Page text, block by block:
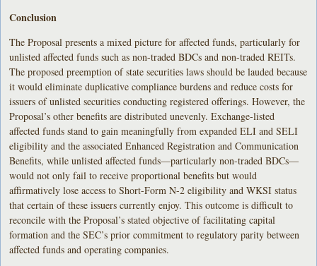
Conclusion
The Proposal presents a mixed picture for affected funds, particularly for
unlisted affected funds such as non-traded BDCs and non-traded REITs.
The proposed preemption of state securities laws should be lauded because
it would eliminate duplicative compliance burdens and reduce costs for
issuers of unlisted securities conducting registered offerings. However, the
Proposal’s other benefits are distributed unevenly. Exchange-listed
affected funds stand to gain meaningfully from expanded ELI and SELI
eligibility and the associated Enhanced Registration and Communication
Benefits, while unlisted affected funds—particularly non-traded BDCs—
would not only fail to receive proportional benefits but would
affirmatively lose access to Short-Form N-2 eligibility and WKSI status
that certain of these issuers currently enjoy. This outcome is difficult to
reconcile with the Proposal’s stated objective of facilitating capital
formation and the SEC’s prior commitment to regulatory parity between
affected funds and operating companies.